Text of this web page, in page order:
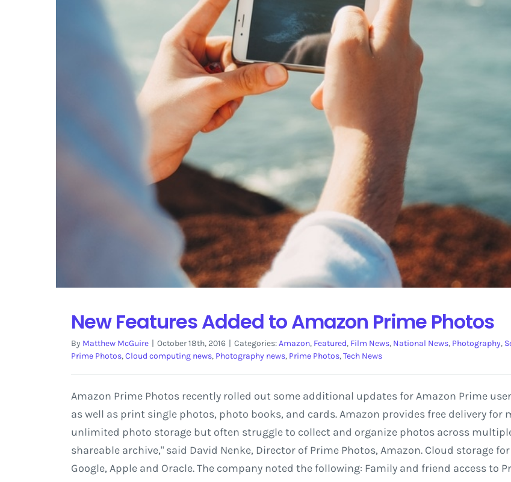
New Features Added to Amazon Prime Photos
By Matthew McGuire | October 18th, 2016 | Categories:Amazon, Featured, Film News, National News, Photography,
Prime Photos,Cloud computing news, Photography news, Prime Photos,Tech News
Amazon Prime Photos recently rolled out some additional updates for Amazon Prime
as well as print single photos, photo books, and cards. Amazon provides free delivery
unlimited photo storage but often struggle to collect and organize photos across
shareable archive," said David Nenke, Director of Prime Photos, Amazon. Cloud storage
Google, Apple and Oracle. The company noted the following: Family and friend access to